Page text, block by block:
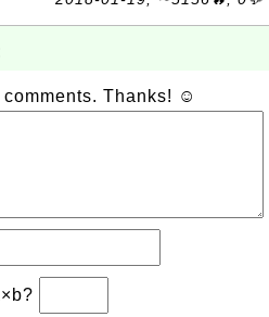
Thanks! ☺